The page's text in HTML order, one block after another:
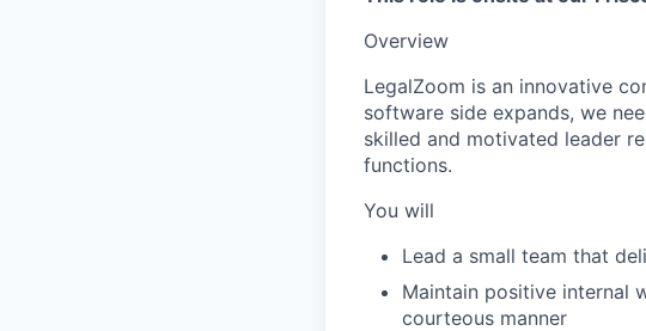
Overview
LegalZoom is an innovative
software side expands, we
skilled and motivated leader
functions.
You will
Lead a small team that
Maintain positive internal
courteous manner